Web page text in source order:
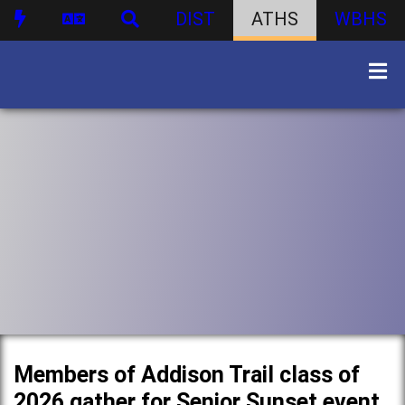
DIST ATHS WBHS
Members of Addison Trail class of